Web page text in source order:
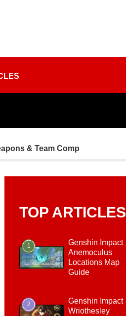
& Team Comp
TOP ARTICLES
1
Genshin Impact
Anemoculus
Locations Map
Guide
2
Genshin Impact
Wriothesley